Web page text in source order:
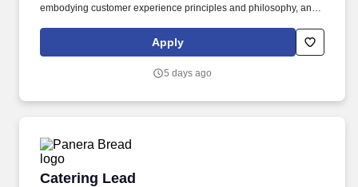
embodying customer experience principles and philosophy, and
rings customer purchases/returns and counts change back to
customer according to established operating procedures.
Apply
5 days ago
Catering Lead
Catering Lead